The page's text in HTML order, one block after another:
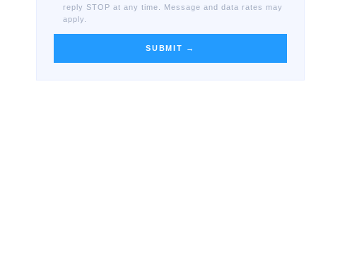
reply STOP at any time. Message and data rates may
apply.
SUBMIT →